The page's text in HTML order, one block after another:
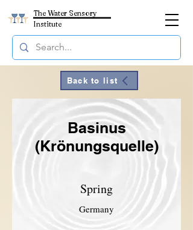
The Water Sensory
Institute
Back to list
Basinus
(Krönungsquelle)
Spring
Germany